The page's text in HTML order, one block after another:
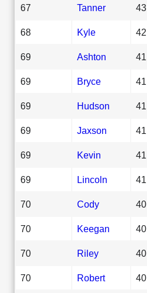
67 Tanner 43
68 Kyle 42
69 Ashton 41
69 Bryce 41
69 Hudson 41
69 Jaxson 41
69 Kevin 41
69 Lincoln 41
70 Cody 40
70 Keegan 40
70 Riley 40
70 Robert 40